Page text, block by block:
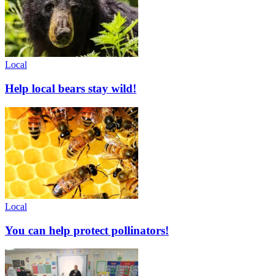
Local
Help local bears stay wild!
Local
You can help protect pollinators!